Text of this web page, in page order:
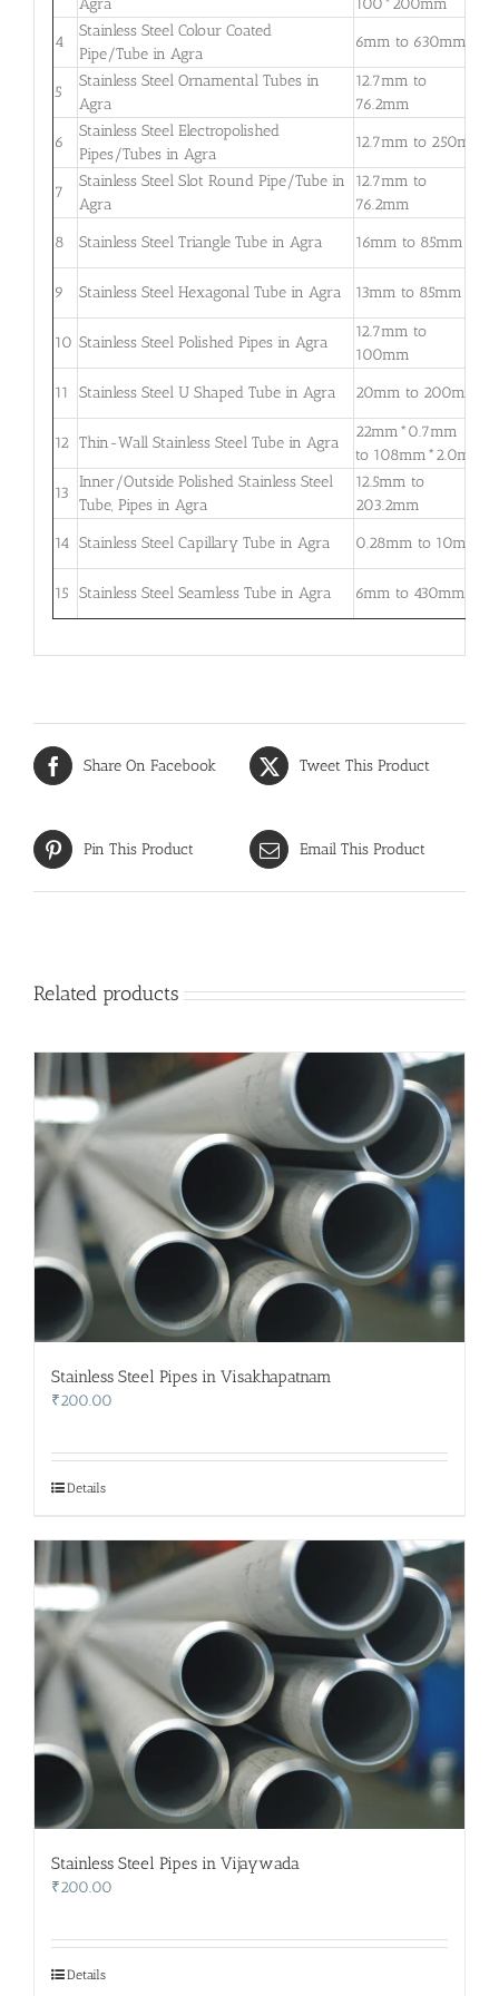
Agra 100*200mm
4
Stainless Steel Colour Coated
Pipe/Tube in Agra
6mm to 630mm
5
Stainless Steel Ornamental Tubes in
Agra
12.7mm to
76.2mm
6
Stainless Steel Electropolished
Pipes/Tubes in Agra
12.7mm to 250mm
7
Stainless Steel Slot Round Pipe/Tube in
Agra
12.7mm to
76.2mm
8
Stainless Steel Triangle Tube in Agra 16mm to 85mm
9
Stainless Steel Hexagonal Tube in Agra 13mm to 85mm
10 Stainless Steel Polished Pipes in Agra
12.7mm to
100mm
11
Stainless Steel U Shaped Tube in Agra 20mm to 200mm
12 Thin-Wall Stainless Steel Tube in Agra
22mm*0.7mm
to 108mm*2.0mm
13
Inner/Outside Polished Stainless Steel
Tube, Pipes in Agra
12.5mm to
203.2mm
14 Stainless Steel Capillary Tube in Agra 0.28mm to 10mm
15 Stainless Steel Seamless Tube in Agra 6mm to 430mm
Share On Facebook Tweet This Product
Pin This Product Email This Product
Related products
Stainless Steel Pipes in Visakhapatnam
₹200.00
Details
Stainless Steel Pipes in Vijaywada
₹200.00
Details